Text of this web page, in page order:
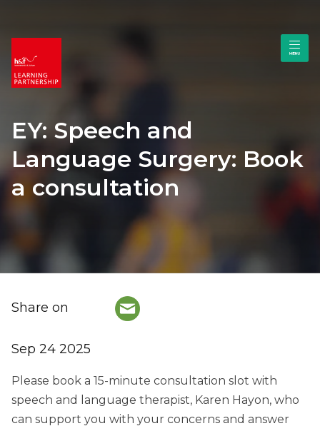
EY: Speech and
Language Surgery: Book
a consultation
Sep 24 2025
Share on
Please book a 15-minute consultation slot with
speech and language therapist, Karen Hayon, who
can support you with your concerns and answer